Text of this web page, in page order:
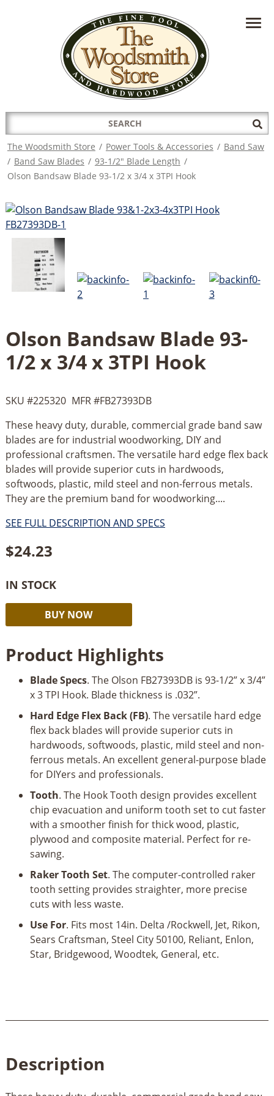
HAVE A QUESTION?CONTACT US AT
INFO@THEWOODSMITHSTORE.COM
Search
for:
The Woodsmith Store / Power Tools & Accessories / Band Saw
/ Band Saw Blades / 93-1/2" Blade Length /
Olson Bandsaw Blade 93-1/2 x 3/4 x 3TPI Hook
Olson Bandsaw Blade 93-
1/2 x 3/4 x 3TPI Hook
SKU #225320 MFR #FB27393DB
These heavy duty, durable, commercial grade band saw
blades are for industrial woodworking, DIY and
professional craftsmen. The versatile hard edge flex back
blades will provide superior cuts in hardwoods,
softwoods, plastic, mild steel and non-ferrous metals.
They are the premium band for woodworking....
SEE FULL DESCRIPTION AND SPECS
$24.23
IN STOCK
Bandsaw
93-
quantity
BUY NOW
Product Highlights
Blade Specs. The Olson FB27393DB is 93-1/2” x 3/4”
x 3 TPI Hook. Blade thickness is .032”.
Hard Edge Flex Back (FB). The versatile hard edge
flex back blades will provide superior cuts in
hardwoods, softwoods, plastic, mild steel and non-
ferrous metals. An excellent general-purpose blade
for DIYers and professionals.
Tooth. The Hook Tooth design provides excellent
chip evacuation and uniform tooth set to cut faster
with a smoother finish for thick wood, plastic,
plywood and composite material. Perfect for re-
sawing.
Raker Tooth Set. The computer-controlled raker
tooth setting provides straighter, more precise
cuts with less waste.
Use For. Fits most 14in. Delta /Rockwell, Jet, Rikon,
Sears Craftsman, Steel City 50100, Reliant, Enlon,
Star, Bridgewood, Woodtek, General, etc.
Description